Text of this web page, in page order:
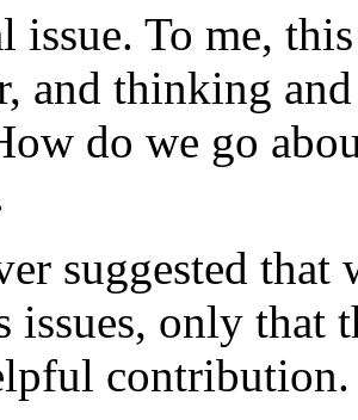
issue. To me,
and thinking
do we go
suggested
issues, only that
contribution.